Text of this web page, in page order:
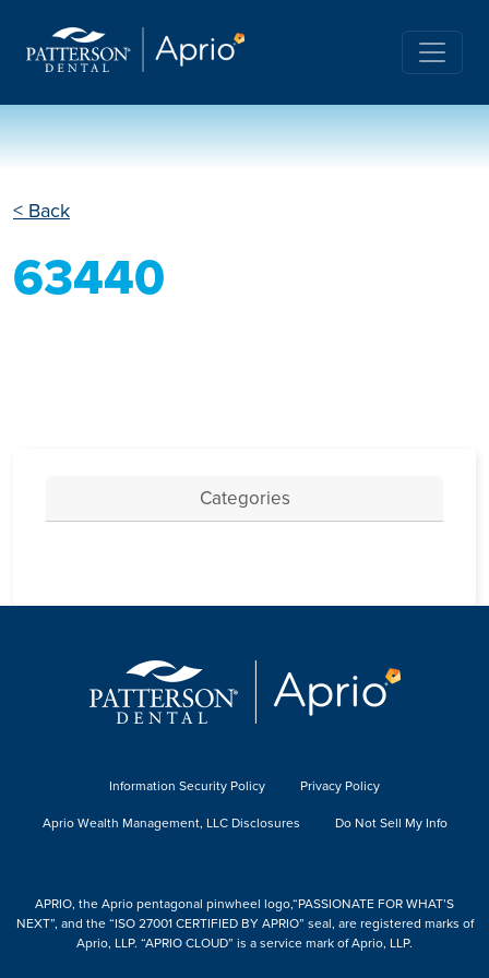
< Back
63440
Categories
Information Security Policy
Privacy Policy
Aprio Wealth Management, LLC Disclosures
Do Not Sell My Info
APRIO, the Aprio pentagonal pinwheel logo,“PASSIONATE FOR WHAT’S
NEXT”, and the “ISO 27001 CERTIFIED BY APRIO” seal, are registered marks of
Aprio, LLP. “APRIO CLOUD” is a service mark of Aprio, LLP.